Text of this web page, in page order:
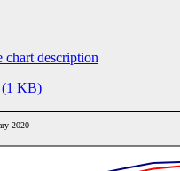
chart description
KB)
2020